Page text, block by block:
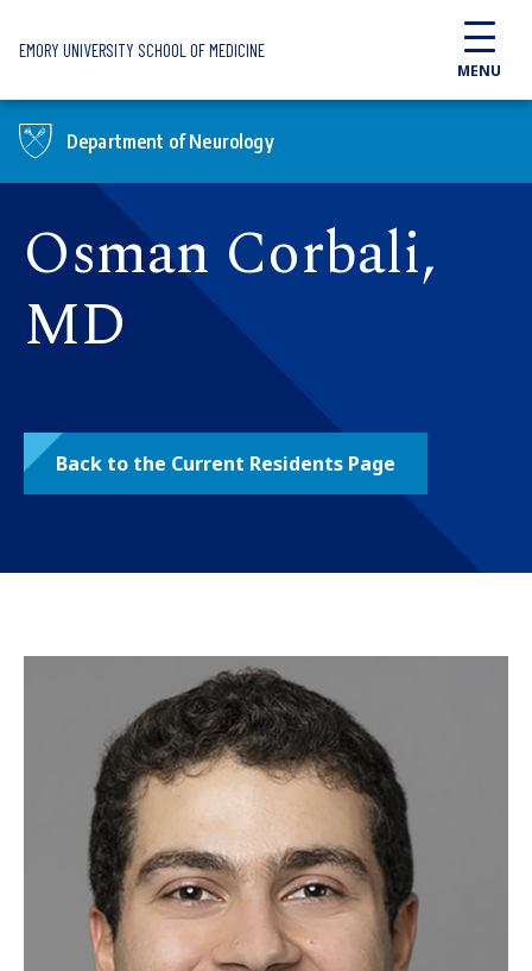
EMORY UNIVERSITY SCHOOL OF MEDICINE
MENU
Department of Neurology
Osman Corbali,
MD
Back to the Current Residents Page